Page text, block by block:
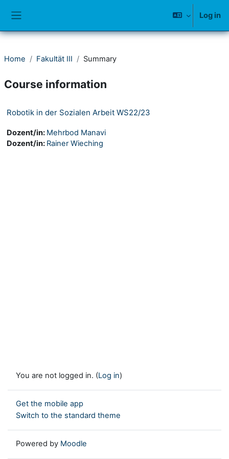
Log in
Home Fakultät III Summary
Course information
Robotik in der Sozialen Arbeit WS22/23
Dozent/in: Mehrbod Manavi
Dozent/in: Rainer Wieching
You are not logged in. (Log in)
Get the mobile app
Switch to the standard theme
Powered by Moodle